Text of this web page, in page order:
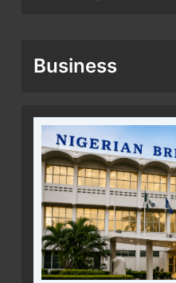
Business